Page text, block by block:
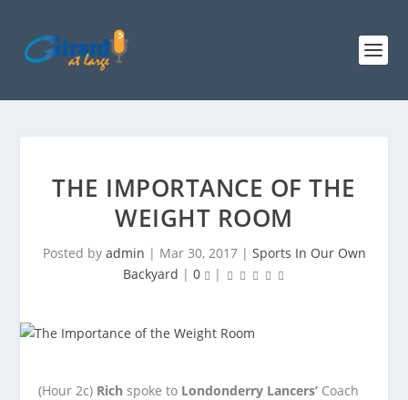
THE IMPORTANCE OF THE
WEIGHT ROOM
Posted by admin | Mar 30, 2017| Sports In Our Own
Backyard | 0 |
(Hour 2c) Rich spoke to Londonderry Lancers’ Coach